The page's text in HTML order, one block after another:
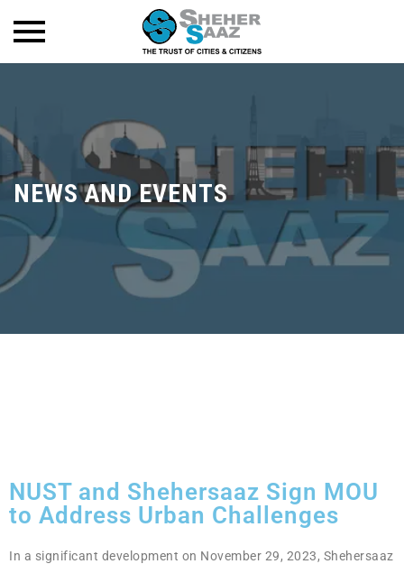
NEWS AND EVENTS
NUST and Shehersaaz Sign MOU
to Address Urban Challenges
In a significant development on November 29, 2023, Shehersaaz